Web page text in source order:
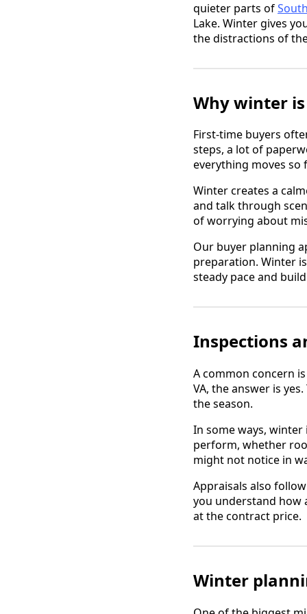
quieter parts of
Lake. Winter gives
the distractions of
Why winter
First-time buyers
steps, a lot of
everything moves so
Winter creates a
and talk through
of worrying about
Our buyer planning
preparation. Winter
steady pace and
Inspections
A common concern
VA, the answer is
the season.
In some ways,
perform, whether
might not notice in
Appraisals also
you understand how
at the contract price.
Winter